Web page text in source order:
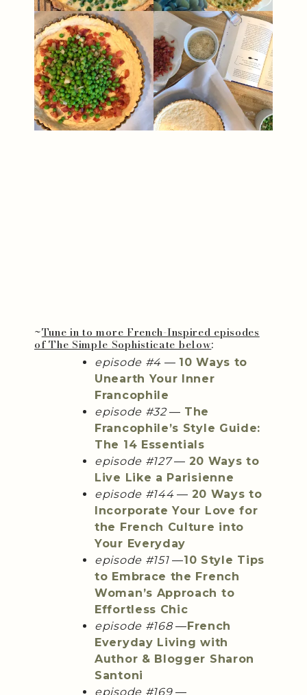
~Tune in to more French-Inspired episodes
of The Simple Sophisticate below:
episode #4 — 10 Ways to
Unearth Your Inner
Francophile
episode #32— The
Francophile’s Style Guide:
The 14 Essentials
episode #127— 20 Ways to
Live Like a Parisienne
episode #144— 20 Ways to
Incorporate Your Love for
the French Culture into
Your Everyday
episode #151—10 Style Tips
to Embrace the French
Woman’s Approach to
Effortless Chic
episode #168— French
Everyday Living with
Author & Blogger Sharon
Santoni
episode #169—